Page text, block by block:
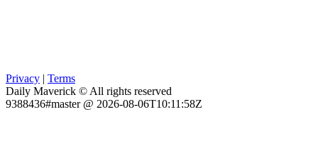
Privacy | Terms
Daily Maverick © All rights reserved
9388436#master @ 2026-08-06T10:11:58Z